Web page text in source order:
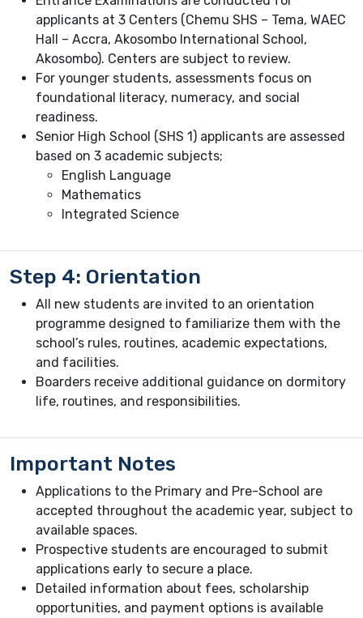
applicants at 3 Centers (Chemu SHS – Tema, WAEC
Hall – Accra, Akosombo International School,
Akosombo). Centers are subject to review.
For younger students, assessments focus on
foundational literacy, numeracy, and social
readiness.
Senior High School (SHS 1) applicants are assessed
based on 3 academic subjects;
English Language
Mathematics
Integrated Science
Step 4: Orientation
All new students are invited to an orientation
programme designed to familiarize them with the
school’s rules, routines, academic expectations,
and facilities.
Boarders receive additional guidance on dormitory
life, routines, and responsibilities.
Important Notes
Applications to the Primary and Pre-School are
accepted throughout the academic year, subject to
available spaces.
Prospective students are encouraged to submit
applications early to secure a place.
Detailed information about fees, scholarship
opportunities, and payment options is available